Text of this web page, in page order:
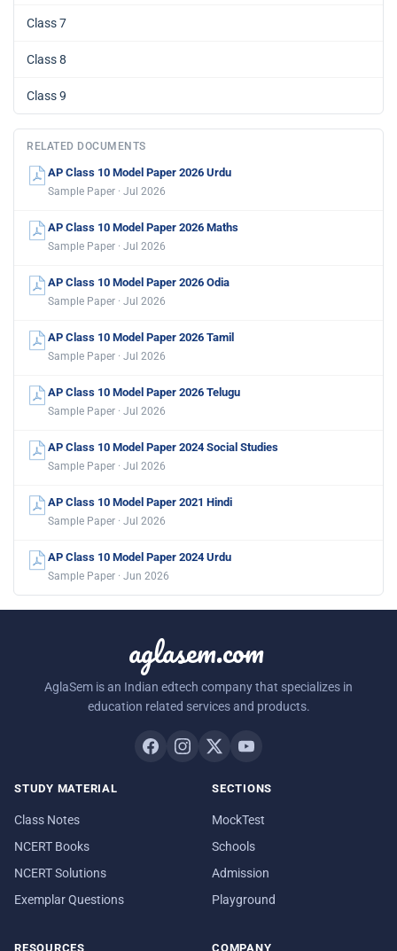
Class 7
Class 8
Class 9
RELATED DOCUMENTS
AP Class 10 Model Paper 2026 Urdu
Sample Paper · Jul 2026
AP Class 10 Model Paper 2026 Maths
Sample Paper · Jul 2026
AP Class 10 Model Paper 2026 Odia
Sample Paper · Jul 2026
AP Class 10 Model Paper 2026 Tamil
Sample Paper · Jul 2026
AP Class 10 Model Paper 2026 Telugu
Sample Paper · Jul 2026
AP Class 10 Model Paper 2024 Social Studies
Sample Paper · Jul 2026
AP Class 10 Model Paper 2021 Hindi
Sample Paper · Jul 2026
AP Class 10 Model Paper 2024 Urdu
Sample Paper · Jun 2026
aglasem.com
AglaSem is an Indian edtech company that specializes in
education related services and products.
STUDY MATERIAL
Class Notes
NCERT Books
NCERT Solutions
Exemplar Questions
SECTIONS
MockTest
Schools
Admission
Playground
RESOURCES COMPANY